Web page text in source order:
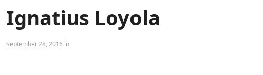
Ignatius Loyola
September 28, 2016 in